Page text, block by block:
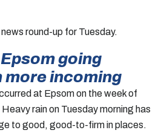
round-up for Tuesday.
going
more incoming
at Epsom on the week of
rain on Tuesday morning has
to good, good-to-firm in places.